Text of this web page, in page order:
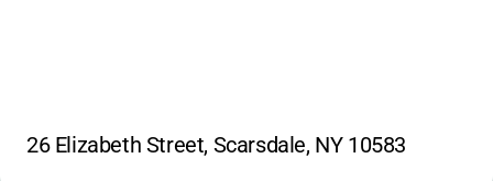
26 Elizabeth Street, Scarsdale, NY 10583